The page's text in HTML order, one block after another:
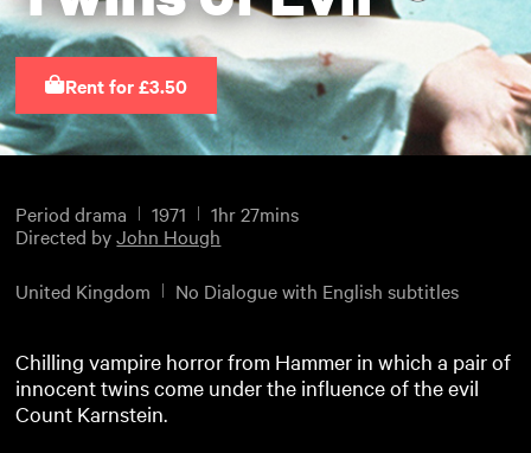
Rent for £3.50
Period drama 1971
1hr 27mins
Directed byJohn Hough
United Kingdom No Dialogue with English subtitles
Chilling vampire horror from Hammer in which a pair of
innocent twins come under the influence of the evil
Count Karnstein.